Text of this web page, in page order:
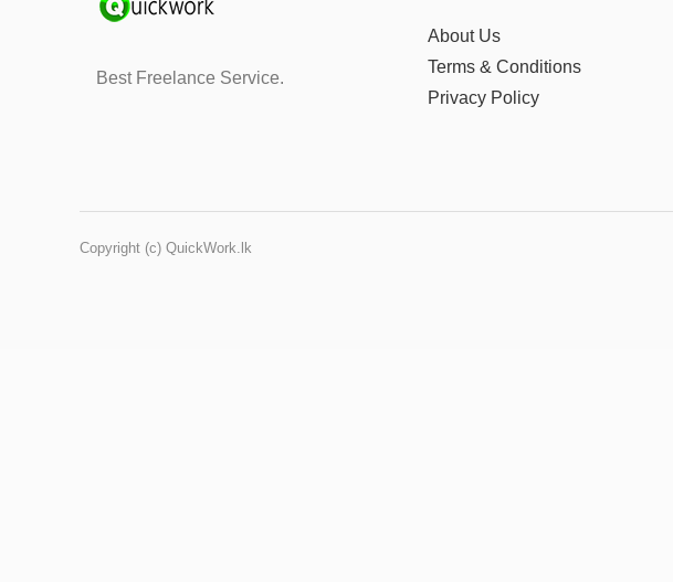
Best Freelance Service.
About Us
Terms & Conditions
Privacy Policy
Copyright (c) QuickWork.lk